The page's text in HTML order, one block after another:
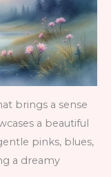
brings a sense
a beautiful
pinks, blues,
a dreamy